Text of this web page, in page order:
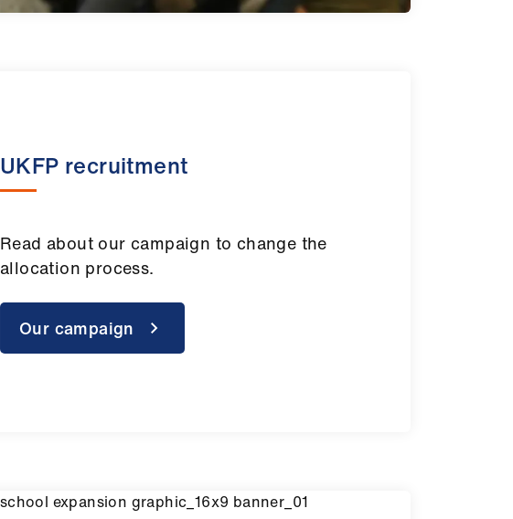
UKFP recruitment
Read about our campaign to change the
allocation process.
Our campaign